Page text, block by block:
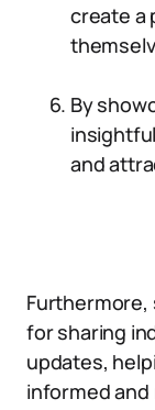
create a
By
and
Furthermore,
for sharing
updates,
informed and